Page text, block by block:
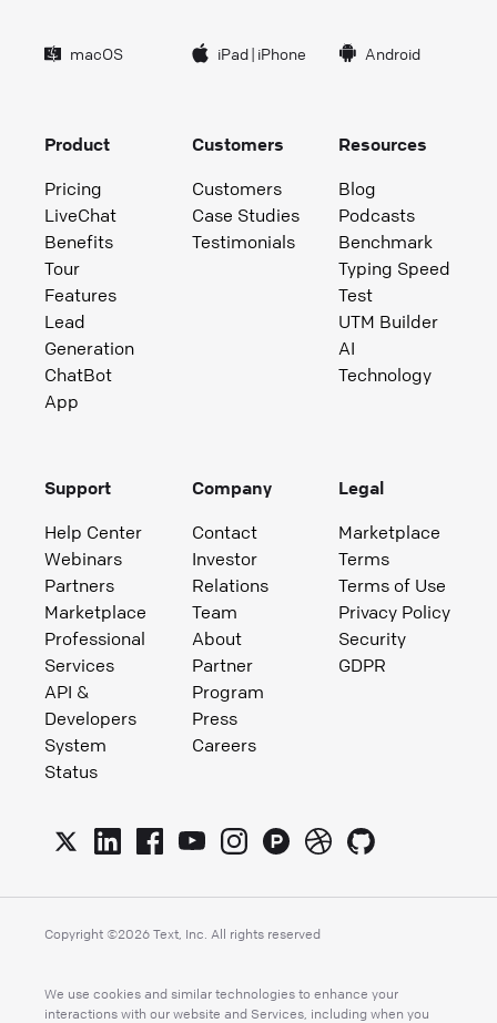
macOS iPad| iPhone Android
Product
Pricing
LiveChat
Benefits
Tour
Features
Lead
Generation
ChatBot
App
Customers
Customers
Case Studies
Testimonials
Resources
Blog
Podcasts
Benchmark
Typing Speed
Test
UTM Builder
AI
Technology
Support
Help Center
Webinars
Partners
Marketplace
Professional
Services
API &
Developers
System
Status
Company
Contact
Investor
Relations
Team
About
Partner
Program
Press
Careers
Legal
Marketplace
Terms
Terms of Use
Privacy Policy
Security
GDPR
Copyright ©2026 Text, Inc. All rights reserved
We use cookies and similar technologies to enhance your
interactions with our website and Services, including when you